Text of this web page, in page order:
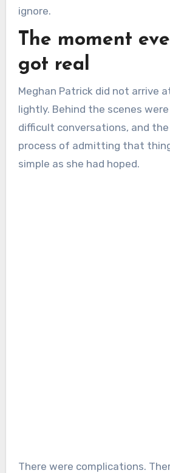
ignore.
The moment
got real
Meghan Patrick did not arrive
lightly. Behind the scenes
difficult conversations, and
process of admitting that
simple as she had hoped.
There were complications.